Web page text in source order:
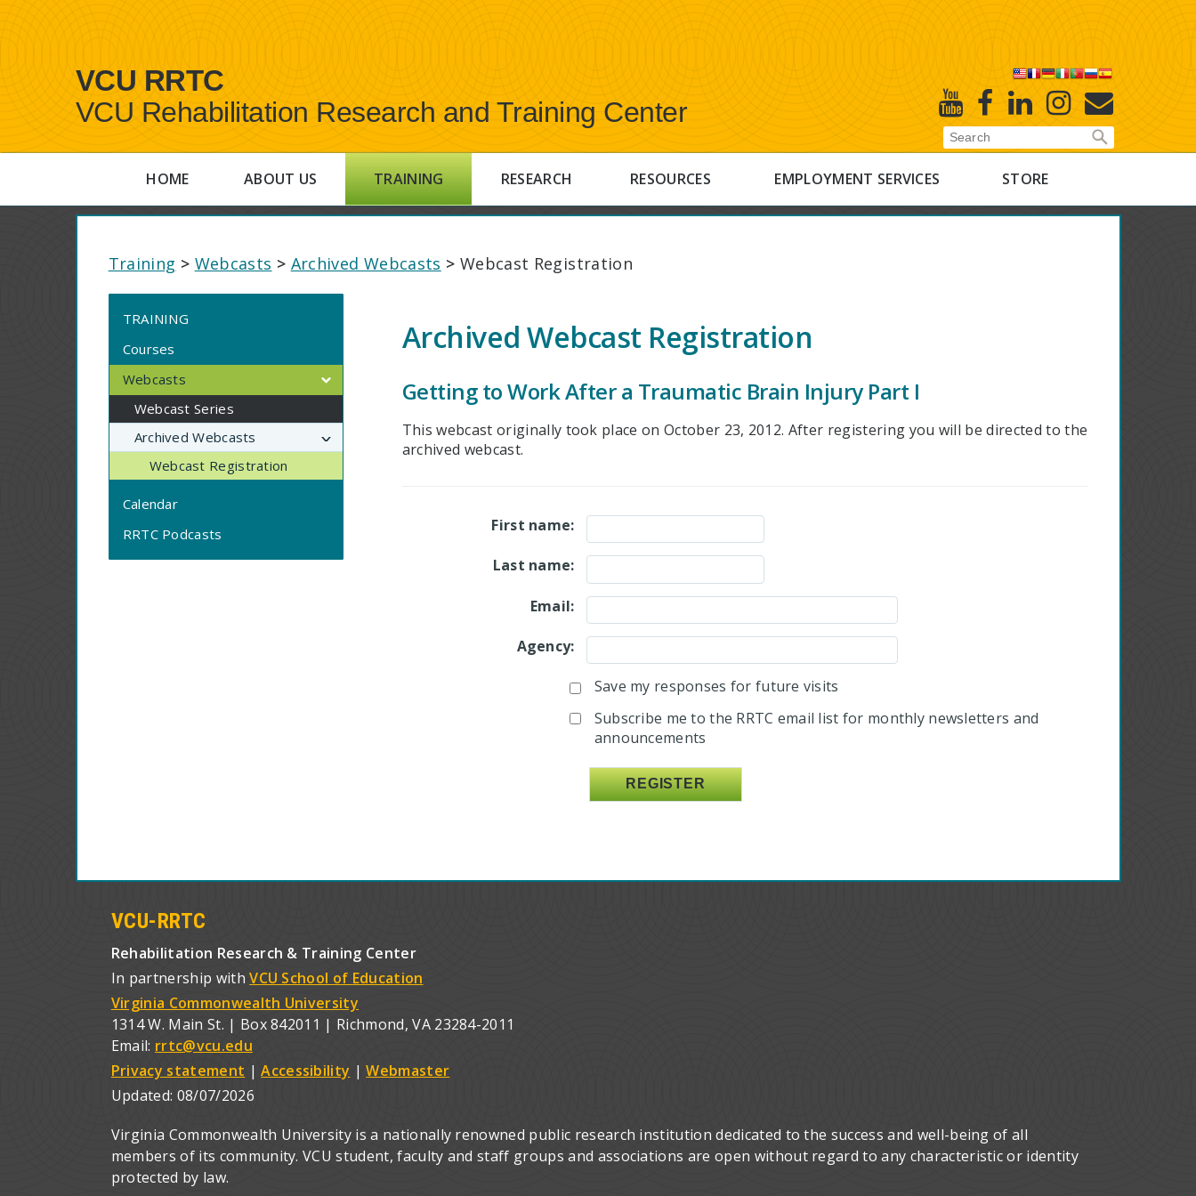
VCU RRTC
VCU Rehabilitation Research and Training Center YoutubeFacebook
Linked
In
Instagram
E-
Newsletter
HOME ABOUT US TRAINING RESEARCH RESOURCES EMPLOYMENT SERVICES STORE
Training > Webcasts > Archived Webcasts > Webcast Registration
TRAINING
Courses
Webcasts
Webcast Series
Archived Webcasts
Webcast Registration
Calendar
RRTC Podcasts
Archived Webcast Registration
Getting to Work After a Traumatic Brain Injury Part I
This webcast originally took place on October 23, 2012. After registering you will be directed to the
archived webcast.
First name:
Last name:
Email:
Agency:
Save my responses for future visits
Subscribe me to the RRTC email list for monthly newsletters and
announcements
VCU-RRTC
Rehabilitation Research & Training Center
In partnership withVCU School of Education
Virginia Commonwealth University
1314 W. Main St. | Box 842011 | Richmond, VA 23284-2011
Email: rrtc@vcu.edu
Privacy statement |Accessibility |Webmaster
Updated: 08/07/2026
Virginia Commonwealth University is a nationally renowned public research institution dedicated to the success and well-being of all
members of its community. VCU student, faculty and staff groups and associations are open without regard to any characteristic or identity
protected by law.